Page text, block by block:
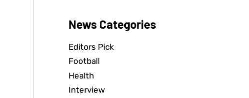
News Categories
Editors Pick
Football
Health
Interview